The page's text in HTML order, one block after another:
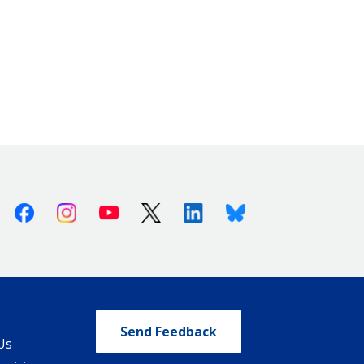
FacebookInstagramYoutube X (Twitter)LinkedinBluesky
Send Feedback